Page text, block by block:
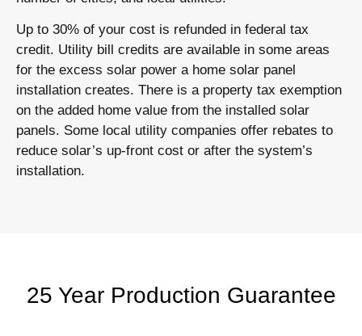
Up to 30% of your cost is refunded in federal tax
credit. Utility bill credits are available in some areas
for the excess solar power a home solar panel
installation creates. There is a property tax exemption
on the added home value from the installed solar
panels. Some local utility companies offer rebates to
reduce solar’s up-front cost or after the system’s
installation.
25 Year Production Guarantee